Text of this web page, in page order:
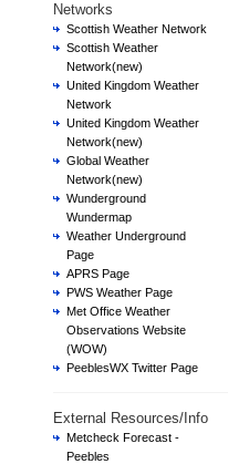
Networks
Scottish Weather Network
Scottish Weather
Network(new)
United Kingdom Weather
Network
United Kingdom Weather
Network(new)
Global Weather
Network(new)
Wunderground
Wundermap
Weather Underground
Page
APRS Page
PWS Weather Page
Met Office Weather
Observations Website
(WOW)
PeeblesWX Twitter Page
External Resources/Info
Metcheck Forecast -
Peebles